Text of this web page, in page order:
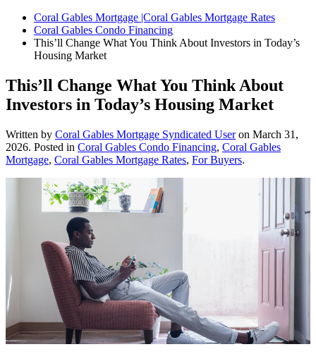
Coral Gables Mortgage |Coral Gables Mortgage Rates
Coral Gables Condo Financing
This’ll Change What You Think About Investors in Today’s
Housing Market
This’ll Change What You Think About
Investors in Today’s Housing Market
Written by Coral Gables Mortgage Syndicated Useron March 31,
2026. Posted in Coral Gables Condo Financing, Coral Gables
Mortgage, Coral Gables Mortgage Rates, For Buyers.